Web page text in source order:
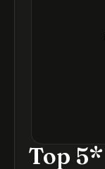
Top 5*